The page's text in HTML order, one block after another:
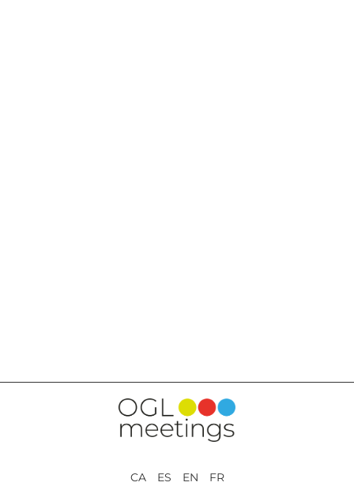
CA ES EN FR